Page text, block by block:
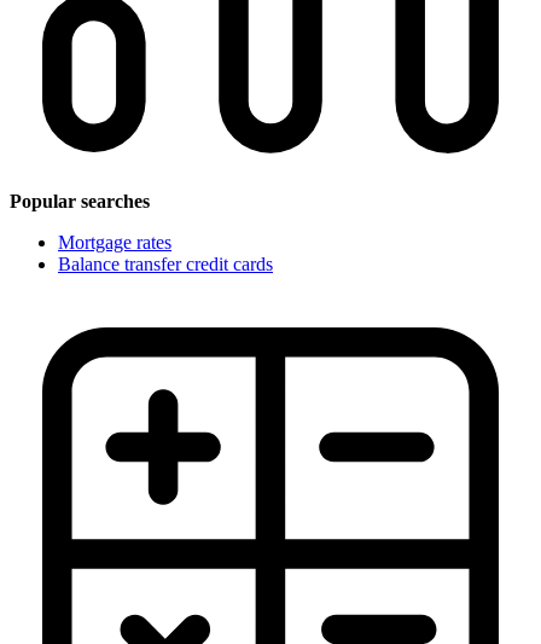
Popular searches
Mortgage rates
Balance transfer credit cards